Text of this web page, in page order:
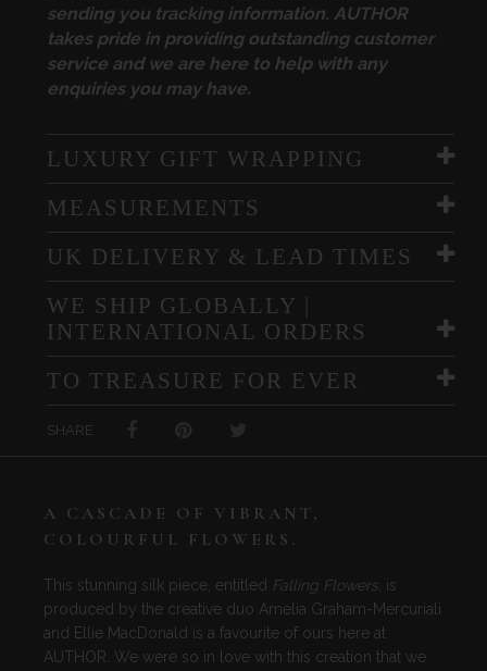
sending you tracking information. AUTHOR
takes pride in providing outstanding customer
service and we are here to help with any
enquiries you may have.
LUXURY GIFT WRAPPING
MEASUREMENTS
UK DELIVERY & LEAD TIMES
WE SHIP GLOBALLY |
INTERNATIONAL ORDERS
TO TREASURE FOR EVER
SHARE
A CASCADE OF VIBRANT,
COLOURFUL FLOWERS.
This stunning silk piece, entitled Falling Flowers, is
produced by the creative duo Amelia Graham-Mercuriali
and Ellie MacDonald is a favourite of ours here at
AUTHOR. We were so in love with this creation that we